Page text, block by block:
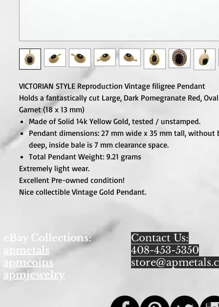
VICTORIAN STYLE Reproduction Vintage filigree Pendant
Holds a fantastically cut Large, Dark Pomegranate Red, Oval
Garnet (18 x 13 mm)
Made of Solid 14k Yellow Gold, tested / unstamped.
Pendant dimensions: 27 mm wide x 35 mm tall, without
deep, inside bale is 7 mm clearance space.
Total Pendant Weight: 9.21 grams
Extremely light wear.
Excellent Pre-owned condition!
Nice collectible Vintage Gold Pendant.
eBay Collections:
apmetals
apmcoins
apmjewelry
Contact Us:
408-453-5350